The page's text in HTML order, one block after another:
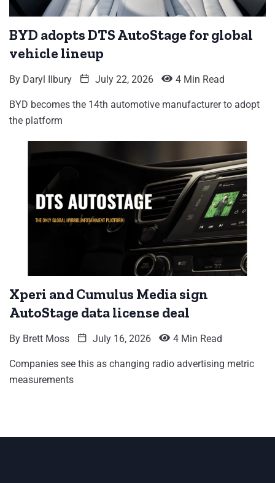
BYD adopts DTS AutoStage for global
vehicle lineup
By Daryl Ilbury July 22, 2026 4 Min Read
BYD becomes the 14th automotive manufacturer to adopt
the platform
Xperi and Cumulus Media sign
AutoStage data license deal
By Brett Moss July 16, 2026 4 Min Read
Companies see this as changing radio advertising metric
measurements